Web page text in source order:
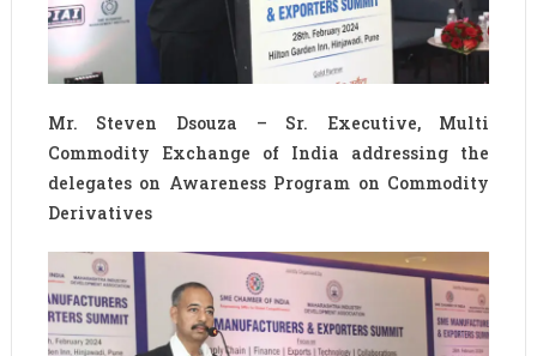
Mr. Steven Dsouza – Sr. Executive, Multi
Commodity Exchange of India addressing the
delegates on Awareness Program on Commodity
Derivatives